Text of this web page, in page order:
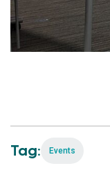
Tag: Events